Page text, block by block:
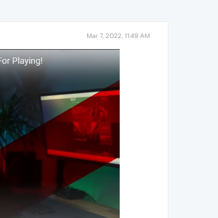
Mar 7, 2022, 11:49 AM